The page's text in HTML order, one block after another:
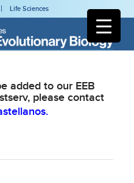
Life Sciences
added to our EEB
please contact